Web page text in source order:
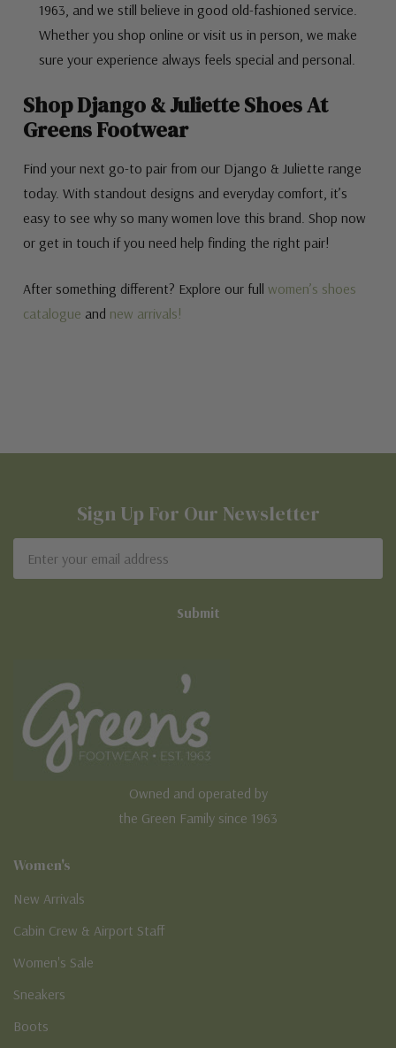
1963, and we still believe in good old-fashioned service.
Whether you shop online or visit us in person, we make
sure your experience always feels special and personal.
Shop Django & Juliette Shoes At
Greens Footwear
Find your next go-to pair from our Django & Juliette range
today. With standout designs and everyday comfort, it’s
easy to see why so many women love this brand. Shop now
or get in touch if you need help finding the right pair!
After something different? Explore our full women’s shoes
catalogue and new arrivals!
Sign Up For Our Newsletter
Address
Owned and operated by
the Green Family since 1963
Women's
New Arrivals
Cabin Crew & Airport Staff
Women's Sale
Sneakers
Boots